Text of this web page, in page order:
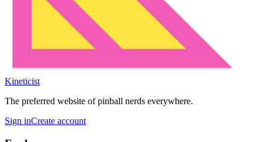
Kineticist
The preferred website of pinball nerds everywhere.
Sign inCreate account